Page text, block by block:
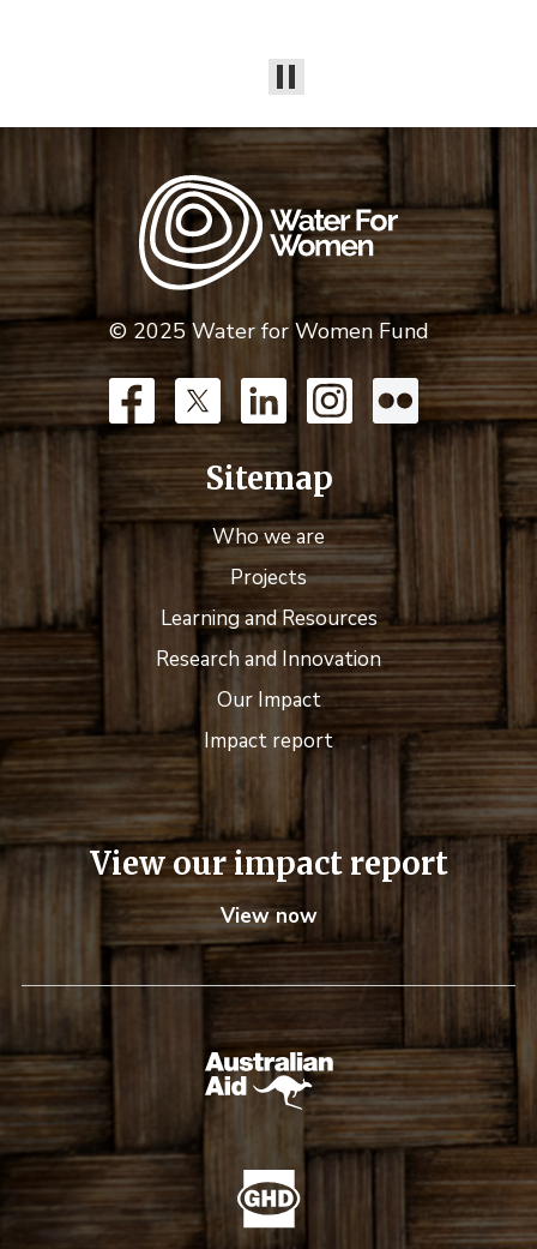
© 2025 Water for Women Fund
Sitemap
Who we are
Projects
Learning and Resources
Research and Innovation
Our Impact
Impact report
View our impact report
View now